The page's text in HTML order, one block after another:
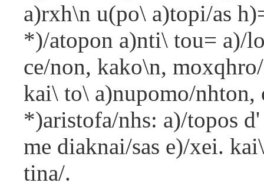
a)rxh\n u(po\ a)topi/as
*)/atopon a)nti\ tou= a)/
ce/non, kako\n,
kai\ to\ a)nupomo/
*)aristofa/nhs: a)/topos
me diaknai/sas e)/xei.
tina/.